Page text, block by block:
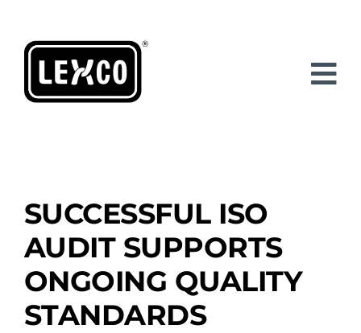
content
SUCCESSFUL ISO
AUDIT SUPPORTS
ONGOING QUALITY
STANDARDS